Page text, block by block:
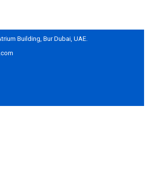
Building, Bur Dubai, UAE.